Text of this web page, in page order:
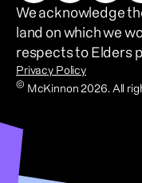
We acknowledge
land on which we
respects to Elders
Privacy Policy
© McKinnon 2026. All